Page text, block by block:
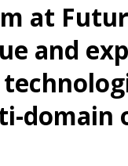
at
and
domain